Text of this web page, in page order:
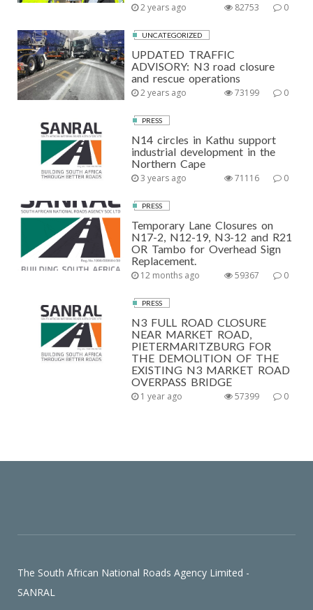
2 years ago 0
82753
UNCATEGORIZED
UPDATED TRAFFIC
ADVISORY: N3 road closure
and rescue operations
2 years ago 0
73199
PRESS
N14 circles in Kathu support
industrial development in the
Northern Cape
3 years ago 0
71116
PRESS
Temporary Lane Closures on
N17-2, N12-19, N3-12 and R21
OR Tambo for Overhead Sign
Replacement.
12 months ago 0
59367
PRESS
N3 FULL ROAD CLOSURE
NEAR MARKET ROAD,
PIETERMARITZBURG FOR
THE DEMOLITION OF THE
EXISTING N3 MARKET ROAD
OVERPASS BRIDGE
1 year ago 0
57399
The South African National Roads Agency Limited -
SANRAL